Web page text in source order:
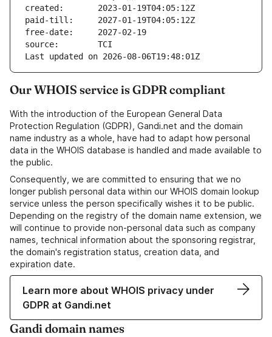
created:       2023-01-19T04:05:12Z
paid-till:     2027-01-19T04:05:12Z
free-date:     2027-02-19
source:        TCI
Last updated on 2026-08-06T19:48:01Z
Our WHOIS service is GDPR compliant
With the introduction of the European General Data
Protection Regulation (GDPR), Gandi.net and the domain
name industry as a whole, have had to adapt how personal
data in the WHOIS database is handled and made available to
the public.
Consequently, we are committed to ensuring that we no
longer publish personal data within our WHOIS domain lookup
service unless the person specifically wishes it to be public.
Depending on the registry of the domain name extension, we
will continue to provide non-personal data such as company
names, technical information about the sponsoring registrar,
the domain's registration status, creation data, and
expiration date.
Learn more about WHOIS privacy under
GDPR at Gandi.net
Gandi domain names